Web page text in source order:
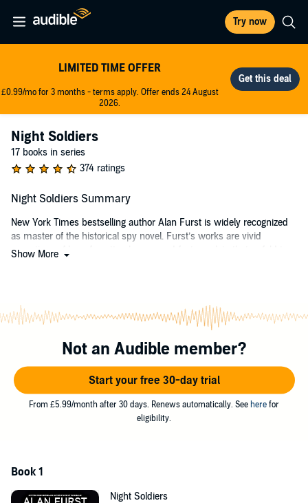
Try now
LIMITED TIME OFFER
£0.99/mo for 3 months - terms apply. Offer ends 24 August
2026.
Night Soldiers
17 books in series
374 ratings
Night Soldiers Summary
New York Times bestselling author Alan Furst is widely recognized
as master of the historical spy novel. Furst’s works are vivid
evocations of long-forgotten heroes and feature plots that unfold to
brought thieves and conquerors, Khristo Stoianev witnesses his
younger brother kicked to death by fascist militia. These are simple
men of a backwater town, costumed in fresh uniforms emblazoned
with a flaming cross insignia. But behind their barbaric actions
stands the swastika. From the terror-plagued Balkans, Khristo, a
virgin in the ways of the outside world, is drawn east, toward
Moscow and a new life as a Soviet spy.
©1988 Alan Furst (P)2004 Recorded Books
Show More
Not an Audible member?
Start your free 30-day trial
From £5.99/month after 30 days. Renews automatically. See here for
eligibility.
Book 1
Night Soldiers